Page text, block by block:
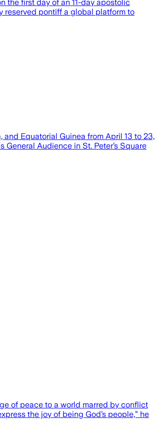
the first day of an 11-day apostolic
reserved pontiff a global platform to
Equatorial Guinea from April 13 to 23,
Audience in St. Peter’s Square
of peace to a world marred by conflict
the joy of being God’s people,” he